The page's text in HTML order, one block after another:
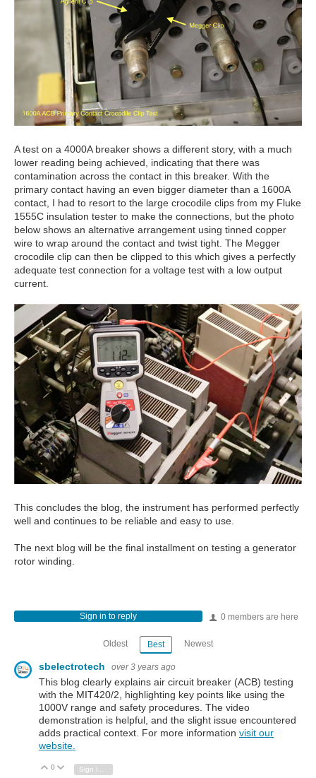
A test on a 4000A breaker shows a different story, with a much
lower reading being achieved, indicating that there was
contamination across the contact in this breaker. With the
primary contact having an even bigger diameter than a 1600A
contact, I had to resort to the large crocodile clips from my Fluke
1555C insulation tester to make the connections, but the photo
below shows an alternative arrangement using tinned copper
wire to wrap around the contact and twist tight. The Megger
crocodile clip can then be clipped to this which gives a perfectly
adequate test connection for a voltage test with a low output
current.
This concludes the blog, the instrument has performed perfectly
well and continues to be reliable and easy to use.
The next blog will be the final installment on testing a generator
rotor winding.
0 members are here
Sign in to reply
Oldest Best Newest
sbelectrotech over 3 years ago
This blog clearly explains air circuit breaker (ACB) testing
with the MIT420/2, highlighting key points like using the
1000V range and safety procedures. The video
demonstration is helpful, and the slight issue encountered
adds practical context. For more information visit our
website.
Vote Up
0 Vote Down